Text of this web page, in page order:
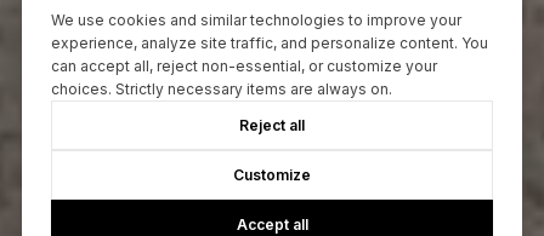
We use cookies and similar technologies to improve your
experience, analyze site traffic, and personalize content. You
can accept all, reject non-essential, or customize your
choices. Strictly necessary items are always on.
Reject all
Customize
Accept all